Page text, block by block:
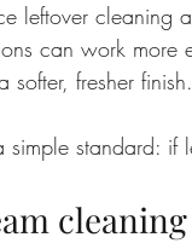
leftover cleaning
can work more
softer, fresher finish.
simple standard: if